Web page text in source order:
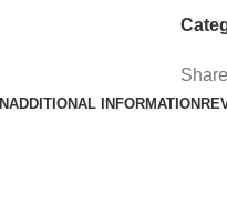
ADDITIONAL INFORMATION